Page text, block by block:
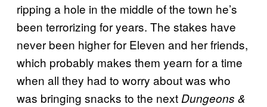
ripping a hole in the middle of the town he’s
been terrorizing for years. The stakes have
never been higher for Eleven and her friends,
which probably makes them yearn for a time
when all they had to worry about was who
was bringing snacks to the nextDungeons &